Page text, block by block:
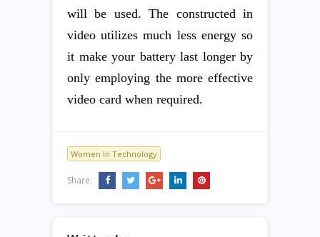
will be used. The constructed in
video utilizes much less energy so
it make your battery last longer by
only employing the more effective
video card when required.
Women In Technology
Share: